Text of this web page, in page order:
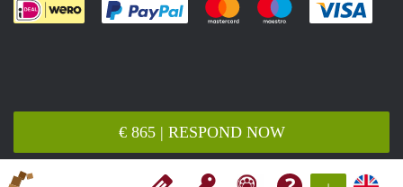
€ 865 | RESPOND NOW
Pay easily with :payment method
Pay easily with :payment
Pay easily with